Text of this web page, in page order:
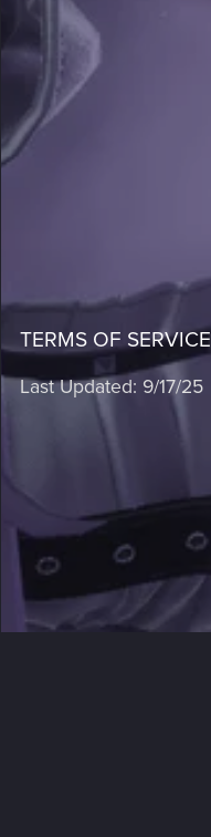
TERMS OF
Last Updated: 9/17/25